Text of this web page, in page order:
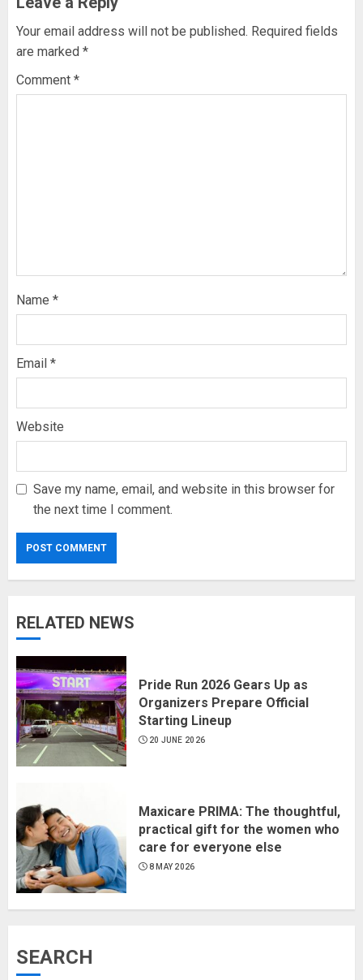
Your email address will not be published. Required fields
are marked *
Comment *
Name *
Email *
Website
Save my name, email, and website in this browser for
the next time I comment.
RELATED NEWS
Pride Run 2026 Gears Up as
Organizers Prepare Official
Starting Lineup
20 JUNE 2026
Maxicare PRIMA: The thoughtful,
practical gift for the women who
care for everyone else
8 MAY 2026
SEARCH